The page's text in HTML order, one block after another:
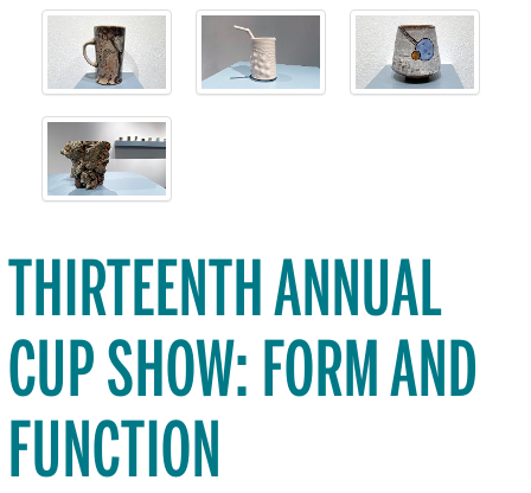
THIRTEENTH ANNUAL
CUP SHOW: FORM AND
FUNCTION